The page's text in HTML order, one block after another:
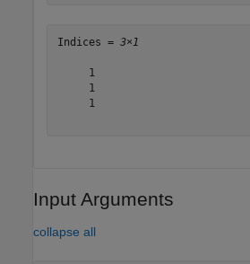
Indices = 3×1
     1
     1
     1
Input Arguments
collapse all